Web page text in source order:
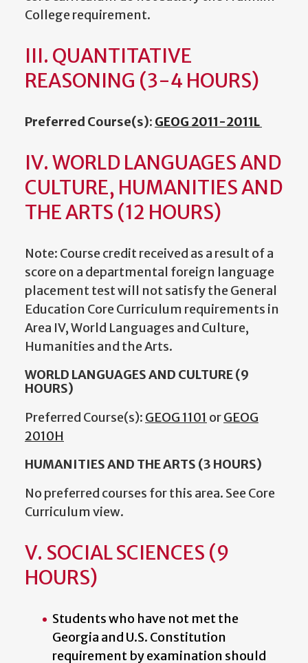
College requirement.
III. QUANTITATIVE
REASONING (3-4 HOURS)
Preferred Course(s): GEOG 2011-2011L
IV. WORLD LANGUAGES AND
CULTURE, HUMANITIES AND
THE ARTS (12 HOURS)
Note: Course credit received as a result of a
score on a departmental foreign language
placement test will not satisfy the General
Education Core Curriculum requirements in
Area IV, World Languages and Culture,
Humanities and the Arts.
WORLD LANGUAGES AND CULTURE (9
HOURS)
Preferred Course(s): GEOG 1101 orGEOG
2010H
HUMANITIES AND THE ARTS (3 HOURS)
No preferred courses for this area. See Core
Curriculum view.
V. SOCIAL SCIENCES (9
HOURS)
Students who have not met the
Georgia and U.S. Constitution
requirement by examination should